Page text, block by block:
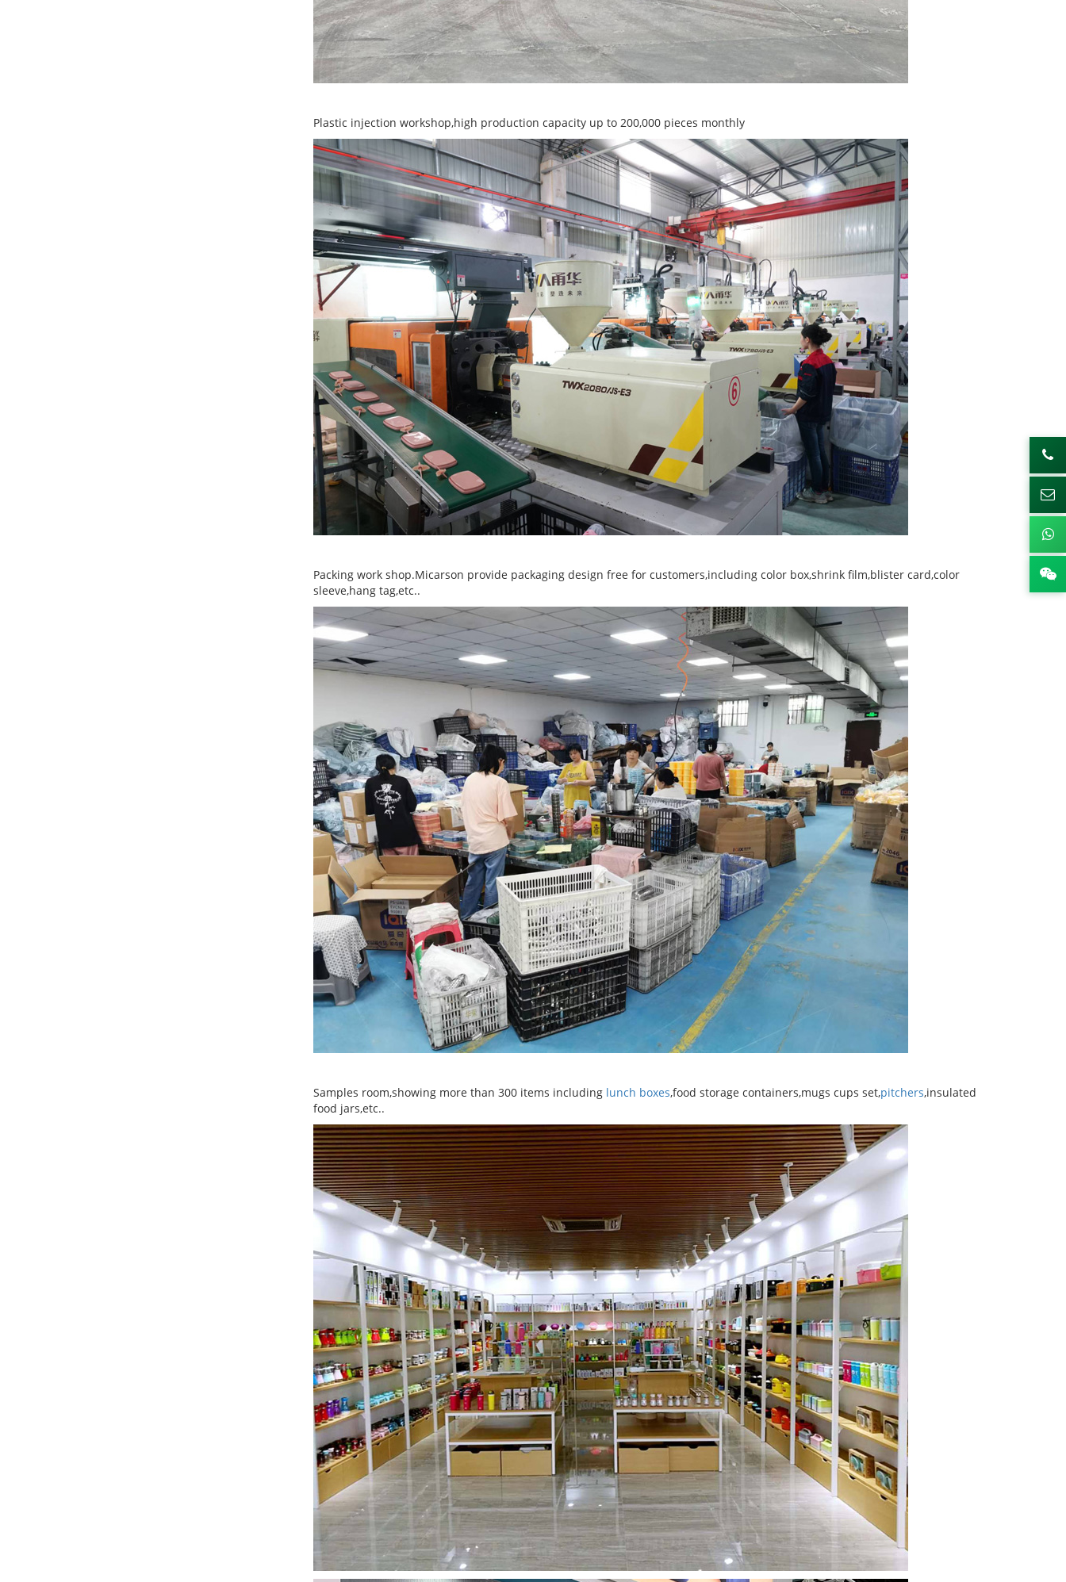
Plastic injection workshop,high production capacity up to 200,000 pieces monthly
Packing work shop.Micarson provide packaging design free for customers,including color box,shrink film,blister card,color
sleeve,hang tag,etc..
Samples room,showing more than 300 items including lunch boxes,food storage containers,mugs cups set,pitchers,insulated
food jars,etc..